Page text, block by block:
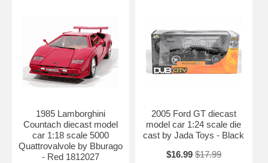
1985 Lamborghini
Countach diecast model
car 1:18 scale 5000
Quattrovalvole by Bburago
- Red 1812027
2005 Ford GT diecast
model car 1:24 scale die
cast by Jada Toys - Black
$16.99 $17.99